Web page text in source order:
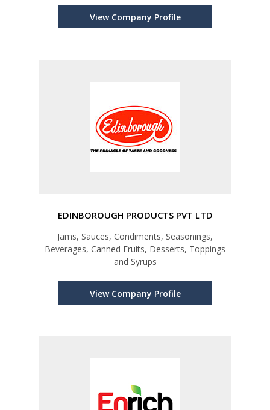
View Company Profile
EDINBOROUGH PRODUCTS PVT LTD
Jams, Sauces, Condiments, Seasonings,
Beverages, Canned Fruits, Desserts, Toppings
and Syrups
View Company Profile